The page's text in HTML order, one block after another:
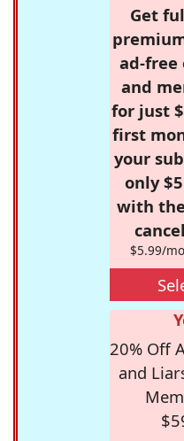
Get
ad-free
and
for just
first
your
only
with
$5.99/
20% Off
and